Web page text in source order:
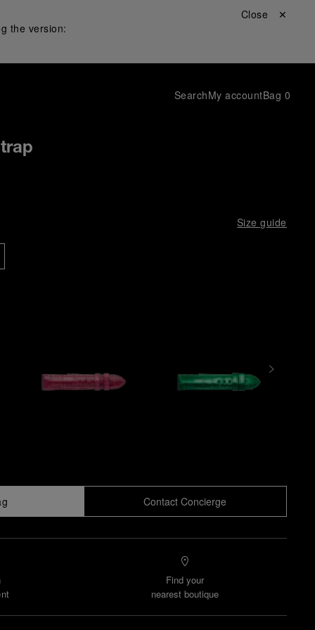
the version:
Close ✕
SearchMy accountBag 0
Size guide
Contact Concierge
Find your
nearest boutique